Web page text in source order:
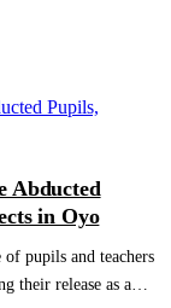
Abducted
in Oyo
of pupils and teachers
their release as a